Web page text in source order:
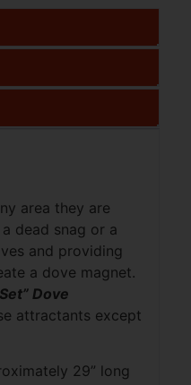
area they are
dead snag or a
and providing
a dove magnet.
Dove
attractants except
29” long